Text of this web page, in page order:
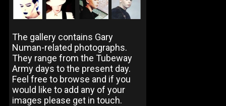
The gallery contains Gary
Numan-related photographs.
They range from the Tubeway
Army days to the present day.
Feel free to browse and if you
would like to add any of your
images please get in touch.